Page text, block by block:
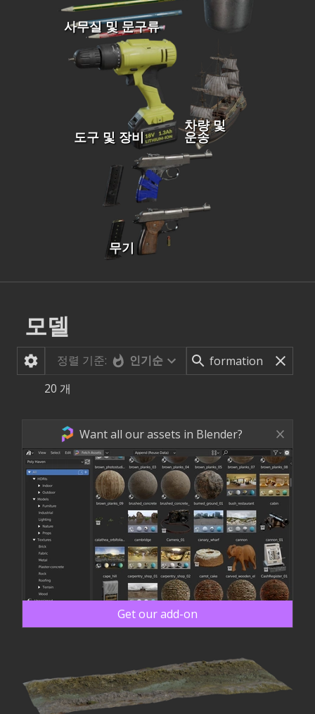
사무실 및 문구류
도구 및 장비
차량 및
운송
무기
모델
정렬 기준:
인기순
20 개
Want all our assets in Blender?
Get our add-on